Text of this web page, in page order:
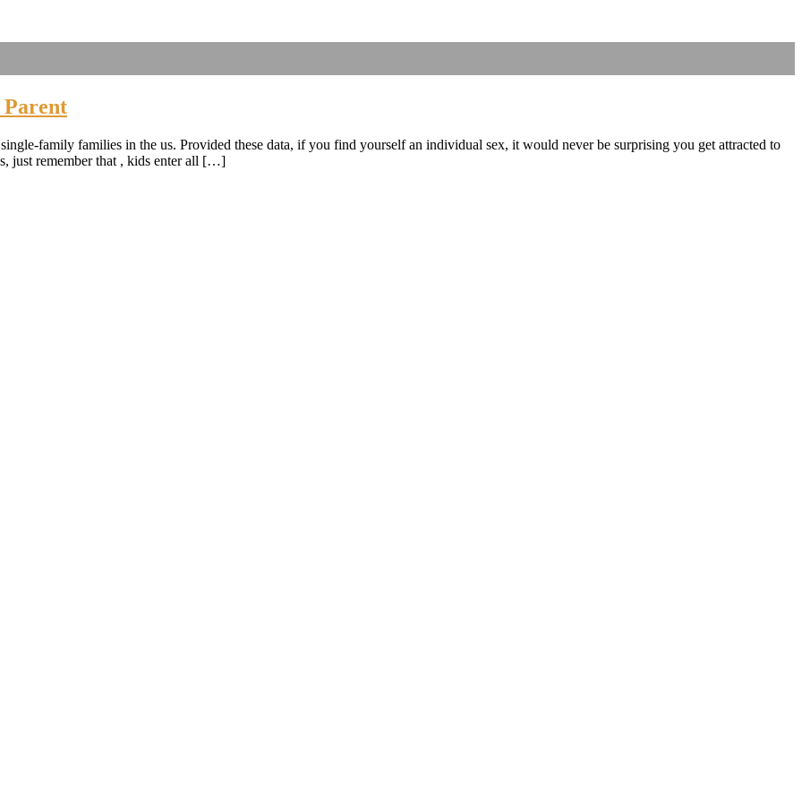
family families in the us. Provided these data, if you find yourself an individual sex, it would never be surprising you get attracted to
just remember that , kids enter all […]